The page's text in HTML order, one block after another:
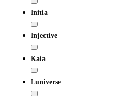
Initia
Injective
Kaia
Luniverse